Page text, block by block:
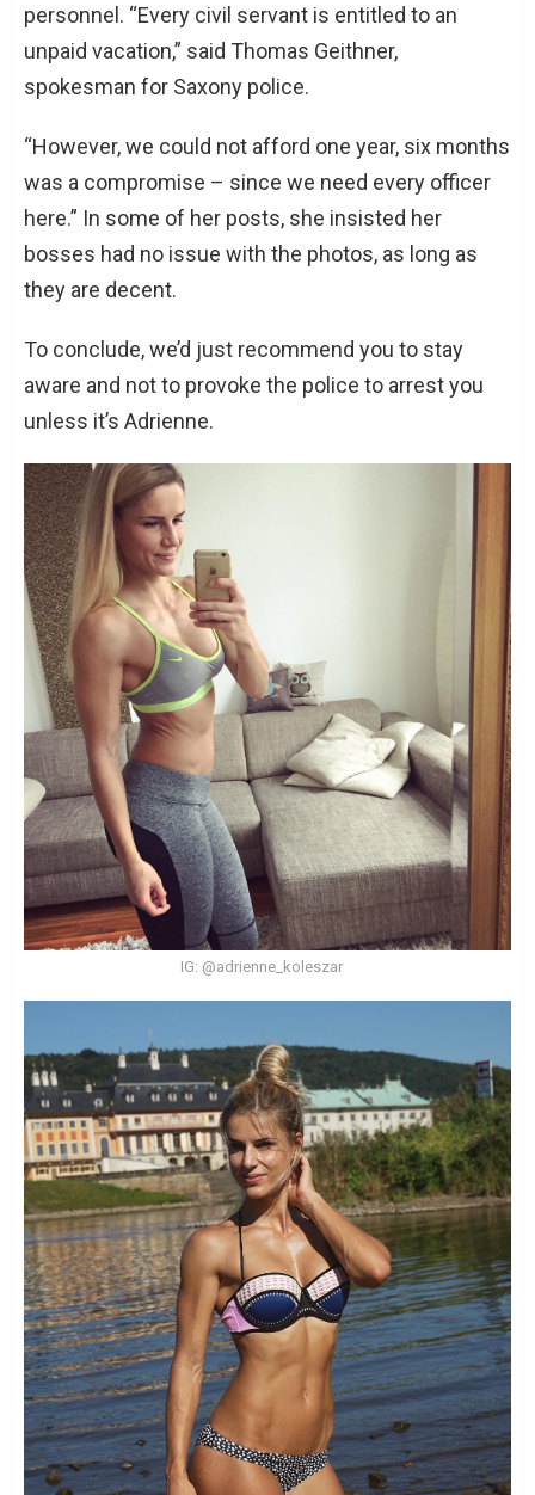
personnel. “Every civil servant is entitled to an
unpaid vacation,” said Thomas Geithner,
spokesman for Saxony police.
“However, we could not afford one year, six months
was a compromise – since we need every officer
here.” In some of her posts, she insisted her
bosses had no issue with the photos, as long as
they are decent.
To conclude, we’d just recommend you to stay
aware and not to provoke the police to arrest you
unless it’s Adrienne.
IG: @adrienne_koleszar